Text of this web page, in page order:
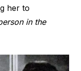
her to
in the